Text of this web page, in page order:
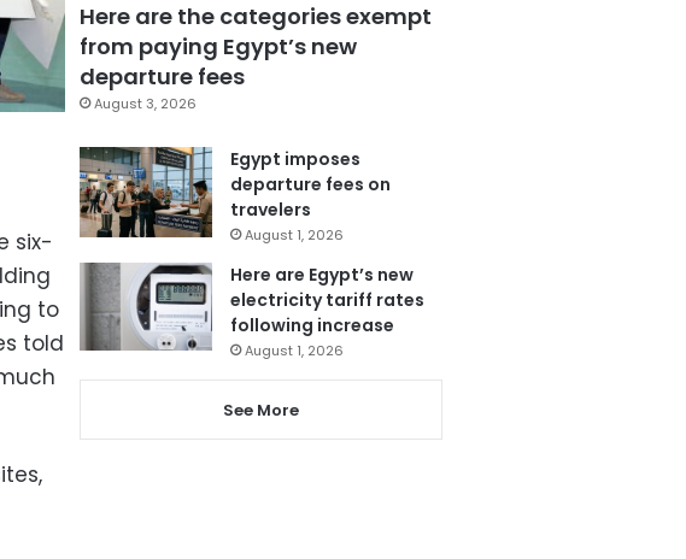
six-
to
told
Here are the categories exempt
from paying Egypt’s new
departure fees
August 3, 2026
Egypt imposes
departure fees on
travelers
August 1, 2026
Here are Egypt’s new
electricity tariff rates
following increase
August 1, 2026
See More